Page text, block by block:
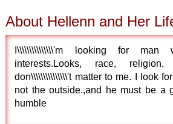
About Hellenn and Her
I\\\\\\\\\\\\\\\'m looking for man
interests.Looks, race,
don\\\\\\\\\\\\\\\'t matter to me. I look
not the outside.,and he must be a
humble